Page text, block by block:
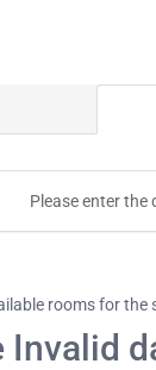
Please enter the
rooms for the
Invalid